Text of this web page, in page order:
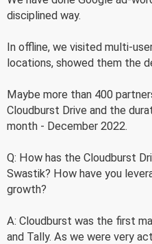
disciplined way.
In offline, we visited multi-
locations, showed them the
Maybe more than 400
Cloudburst Drive and the
month - December 2022.
Q: How has the Cloudburst
Swastik? How have you
growth?
A: Cloudburst was the first
and Tally. As we were very